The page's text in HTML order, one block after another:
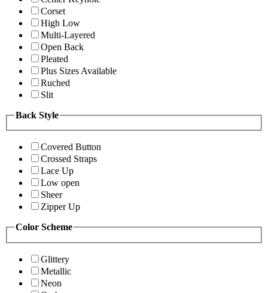
Corset
High Low
Multi-Layered
Open Back
Pleated
Plus Sizes Available
Ruched
Slit
Back Style
Covered Button
Crossed Straps
Lace Up
Low open
Sheer
Zipper Up
Color Scheme
Glittery
Metallic
Neon